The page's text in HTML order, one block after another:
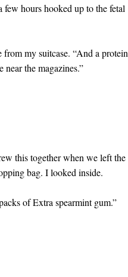
few hours hooked up to the fetal
my suitcase. “And a protein
near the magazines.”
this together when we left the
bag. I looked inside.
of Extra spearmint gum.”